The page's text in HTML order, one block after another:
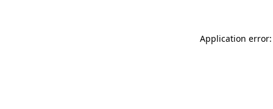
Application